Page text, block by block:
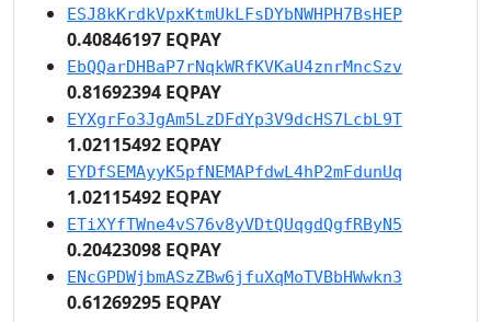
ESJ8kKrdkVpxKtmUkLFsDYbNWHPH7BsHEP
0.40846197 EQPAY
EbQQarDHBaP7rNqkWRfKVKaU4znrMncSzv
0.81692394 EQPAY
EYXgrFo3JgAm5LzDFdYp3V9dcHS7LcbL9T
1.02115492 EQPAY
EYDfSEMAyyK5pfNEMAPfdwL4hP2mFdunUq
1.02115492 EQPAY
ETiXYfTWne4vS76v8yVDtQUqgdQgfRByN5
0.20423098 EQPAY
ENcGPDWjbmASzZBw6jfuXqMoTVBbHWwkn3
0.61269295 EQPAY